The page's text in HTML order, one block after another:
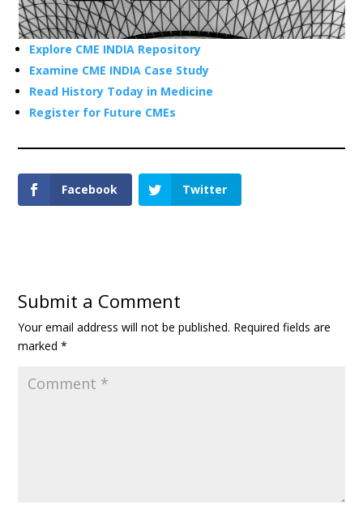
Explore CME INDIA Repository
Examine CME INDIA Case Study
Read History Today in Medicine
Register for Future CMEs
Facebook Twitter
Submit a Comment
Your email address will not be published. Required fields are
marked*